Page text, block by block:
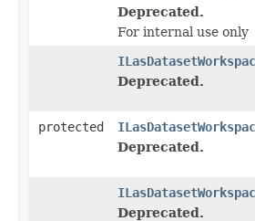
Deprecated.
For internal use only
Deprecated.
protected
Deprecated.
Deprecated.